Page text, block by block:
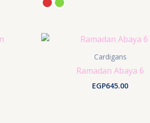
Cardigans
Ramadan Abaya 6
EGP645.00